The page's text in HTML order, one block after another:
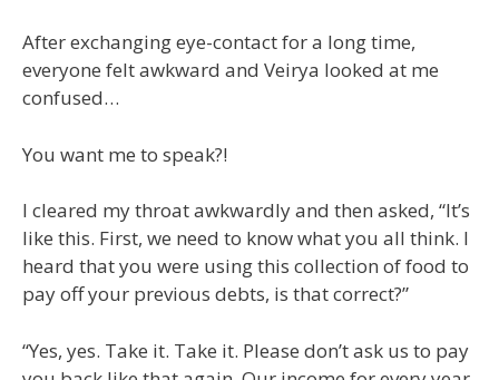
After exchanging eye-contact for a long time,
everyone felt awkward and Veirya looked at me
confused…
You want me to speak?!
I cleared my throat awkwardly and then asked, “It’s
like this. First, we need to know what you all think. I
heard that you were using this collection of food to
pay off your previous debts, is that correct?”
“Yes, yes. Take it. Take it. Please don’t ask us to pay